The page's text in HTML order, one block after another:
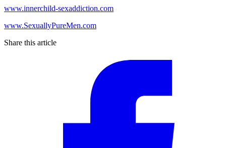
www.innerchild-sexaddiction.com
www.SexuallyPureMen.com
Share this article